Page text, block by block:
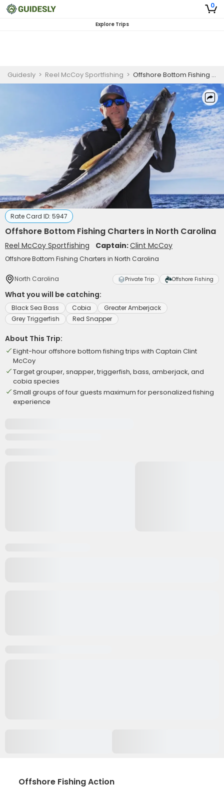
0
Explore Trips
Guidesly > Reel McCoy Sportfishing > Offshore Bottom Fishing Charters in North Carolina
Rate Card ID: 5947
Offshore Bottom Fishing Charters in North Carolina
Reel McCoy Sportfishing Captain:Clint McCoy
Offshore Bottom Fishing Charters in North Carolina
North Carolina Private Trip Offshore Fishing
What you will be catching:
Black Sea Bass Cobia
Greater Amberjack
Grey Triggerfish
Red Snapper
About This Trip:
Eight-hour offshore bottom fishing trips with Captain Clint
McCoy
Target grouper, snapper, triggerfish, bass, amberjack, and
cobia species
Small groups of four guests maximum for personalized fishing
experience
Offshore Fishing Action